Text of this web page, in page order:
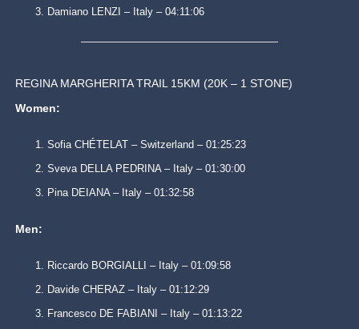
Damiano LENZI – Italy – 04:11:06
REGINA MARGHERITA TRAIL 15KM (20K – 1 STONE)
Women:
Sofia CHÉTELAT – Switzerland – 01:25:23
Sveva DELLA PEDRINA – Italy – 01:30:00
Pina DEIANA – Italy – 01:32:58
Men:
Riccardo BORGIALLI – Italy – 01:09:58
Davide CHERAZ – Italy – 01:12:29
Francesco DE FABIANI – Italy – 01:13:22